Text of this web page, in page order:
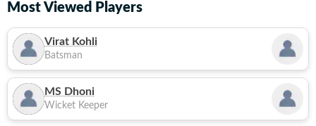
Most Viewed Players
Virat Kohli
Batsman
MS Dhoni
Wicket Keeper